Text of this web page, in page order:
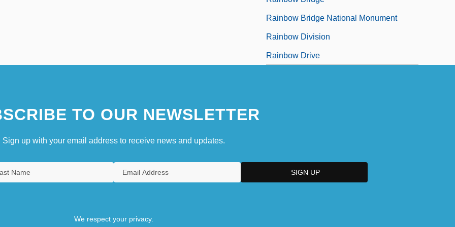
Rainbow Bridge National Monument
Rainbow Division
Rainbow Drive
TO OUR NEWSLETTER
Sign up with your email address to receive news and updates.
We respect your privacy.